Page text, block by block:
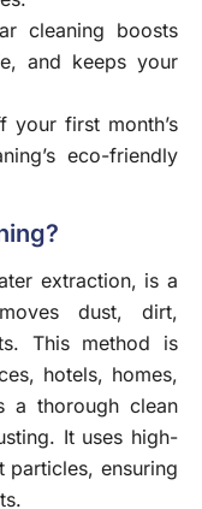
cleaning boosts
and keeps your
your first month’s
eco-friendly
extraction, is a
dust, dirt,
This method is
hotels, homes,
a thorough clean
It uses high-
particles, ensuring